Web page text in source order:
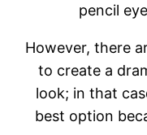
pencil
However, there
to create a
look; in that
best option